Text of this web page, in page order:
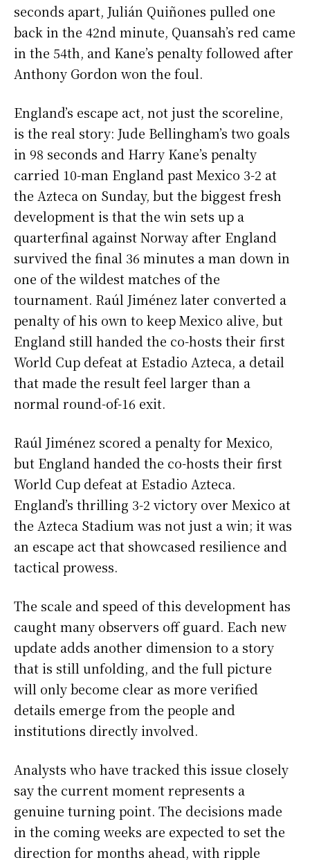
seconds apart, Julián Quiñones pulled one
back in the 42nd minute, Quansah’s red came
in the 54th, and Kane’s penalty followed after
Anthony Gordon won the foul.
England’s escape act, not just the scoreline,
is the real story: Jude Bellingham’s two goals
in 98 seconds and Harry Kane’s penalty
carried 10-man England past Mexico 3-2 at
the Azteca on Sunday, but the biggest fresh
development is that the win sets up a
quarterfinal against Norway after England
survived the final 36 minutes a man down in
one of the wildest matches of the
tournament. Raúl Jiménez later converted a
penalty of his own to keep Mexico alive, but
England still handed the co-hosts their first
World Cup defeat at Estadio Azteca, a detail
that made the result feel larger than a
normal round-of-16 exit.
Raúl Jiménez scored a penalty for Mexico,
but England handed the co-hosts their first
World Cup defeat at Estadio Azteca.
England’s thrilling 3-2 victory over Mexico at
the Azteca Stadium was not just a win; it was
an escape act that showcased resilience and
tactical prowess.
The scale and speed of this development has
caught many observers off guard. Each new
update adds another dimension to a story
that is still unfolding, and the full picture
will only become clear as more verified
details emerge from the people and
institutions directly involved.
Analysts who have tracked this issue closely
say the current moment represents a
genuine turning point. The decisions made
in the coming weeks are expected to set the
direction for months ahead, with ripple